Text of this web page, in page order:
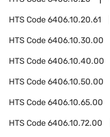
HTS Code6406.10.20.61
HTS Code6406.10.30.00
HTS Code6406.10.40.00
HTS Code6406.10.50.00
HTS Code6406.10.65.00
HTS Code6406.10.72.00